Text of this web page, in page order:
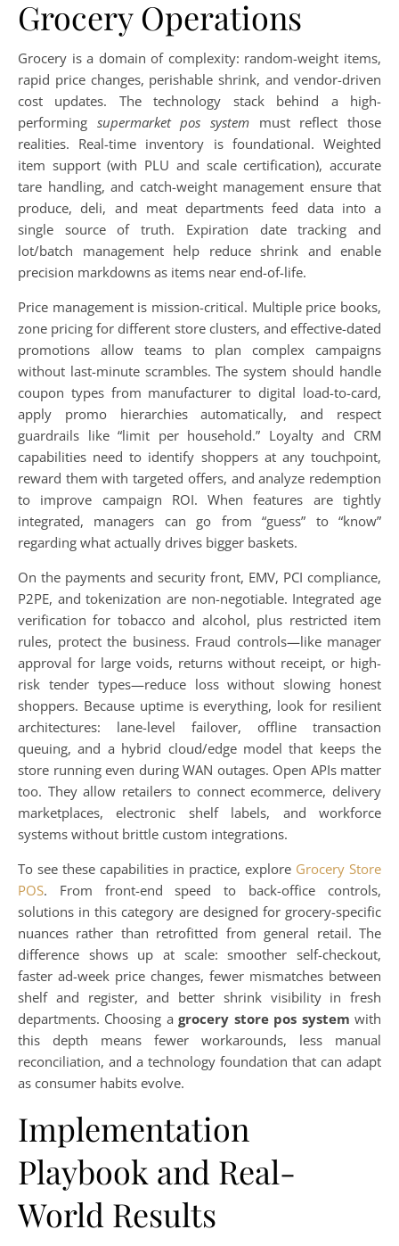
Grocery Operations
Grocery is a domain of complexity: random-weight items,
rapid price changes, perishable shrink, and vendor-driven
cost updates. The technology stack behind a high-
performing supermarket pos system must reflect those
realities. Real-time inventory is foundational. Weighted
item support (with PLU and scale certification), accurate
tare handling, and catch-weight management ensure that
produce, deli, and meat departments feed data into a
single source of truth. Expiration date tracking and
lot/batch management help reduce shrink and enable
precision markdowns as items near end-of-life.
Price management is mission-critical. Multiple price books,
zone pricing for different store clusters, and effective-dated
promotions allow teams to plan complex campaigns
without last-minute scrambles. The system should handle
coupon types from manufacturer to digital load-to-card,
apply promo hierarchies automatically, and respect
guardrails like “limit per household.” Loyalty and CRM
capabilities need to identify shoppers at any touchpoint,
reward them with targeted offers, and analyze redemption
to improve campaign ROI. When features are tightly
integrated, managers can go from “guess” to “know”
regarding what actually drives bigger baskets.
On the payments and security front, EMV, PCI compliance,
P2PE, and tokenization are non-negotiable. Integrated age
verification for tobacco and alcohol, plus restricted item
rules, protect the business. Fraud controls—like manager
approval for large voids, returns without receipt, or high-
risk tender types—reduce loss without slowing honest
shoppers. Because uptime is everything, look for resilient
architectures: lane-level failover, offline transaction
queuing, and a hybrid cloud/edge model that keeps the
store running even during WAN outages. Open APIs matter
too. They allow retailers to connect ecommerce, delivery
marketplaces, electronic shelf labels, and workforce
systems without brittle custom integrations.
To see these capabilities in practice, explore Grocery Store
POS. From front-end speed to back-office controls,
solutions in this category are designed for grocery-specific
nuances rather than retrofitted from general retail. The
difference shows up at scale: smoother self-checkout,
faster ad-week price changes, fewer mismatches between
shelf and register, and better shrink visibility in fresh
departments. Choosing agrocery store pos system with
this depth means fewer workarounds, less manual
reconciliation, and a technology foundation that can adapt
as consumer habits evolve.
Implementation
Playbook and Real-
World Results